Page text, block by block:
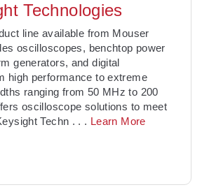
Technologies
line available from Mouser
oscilloscopes, benchtop power
generators, and digital
high performance to extreme
ranging from 50 MHz to 200
oscilloscope solutions to meet
Techn . . . Learn More